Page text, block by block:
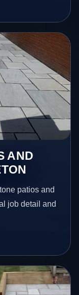
AND
patios and
job detail and